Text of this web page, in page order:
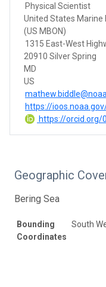
Physical Scientist
United States Marine
(US MBON)
1315 East-West
20910 Silver Spring
MD
US
https://
https://orcid.org/
Geographic
Bering Sea
Bounding
Coordinates
South